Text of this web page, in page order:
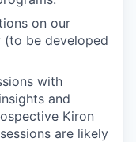
on our
be developed
with
and
Kiron
are likely